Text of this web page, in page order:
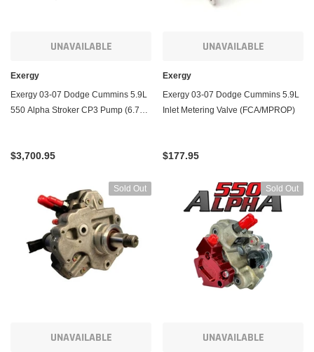
UNAVAILABLE
Exergy
Exergy 03-07 Dodge Cummins 5.9L
550 Alpha Stroker CP3 Pump (6.7C
$3,700.95
UNAVAILABLE
Exergy
Exergy 03-07 Dodge Cummins 5.9L
Inlet Metering Valve (FCA/MPROP)
$177.95
Sold Out
UNAVAILABLE
Sold Out
UNAVAILABLE